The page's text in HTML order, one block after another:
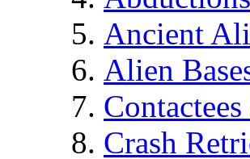
Ancient
Alien
Crash